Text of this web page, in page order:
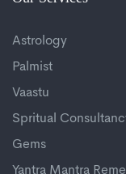
Astrology
Palmist
Vaastu
Spritual
Gems
Yantra Mantra